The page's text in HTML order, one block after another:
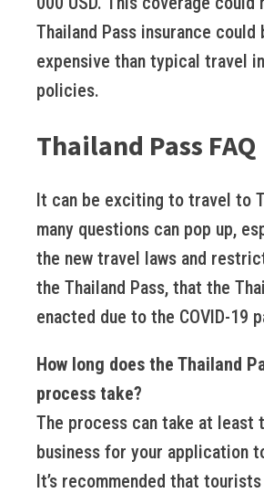
Thailand Pass insurance could
expensive than typical travel
policies.
Thailand Pass FAQ
It can be exciting to travel to
many questions can pop up,
the new travel laws and
the Thailand Pass, that the
enacted due to the COVID-19
How long does the Thailand
process take?
The process can take at least
business for your application
It’s recommended that